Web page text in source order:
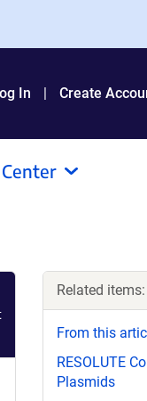
In Create
Related items:
From this
RESOLUTE
Plasmids